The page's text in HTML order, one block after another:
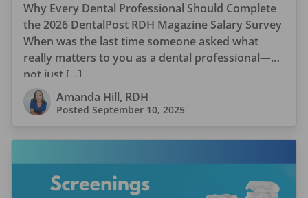
Why Every Dental Professional Should Complete
the 2026 DentalPost RDH Magazine Salary Survey
When was the last time someone asked what
really matters to you as a dental professional—
not just […]
Amanda Hill, RDH
Posted September 10, 2025